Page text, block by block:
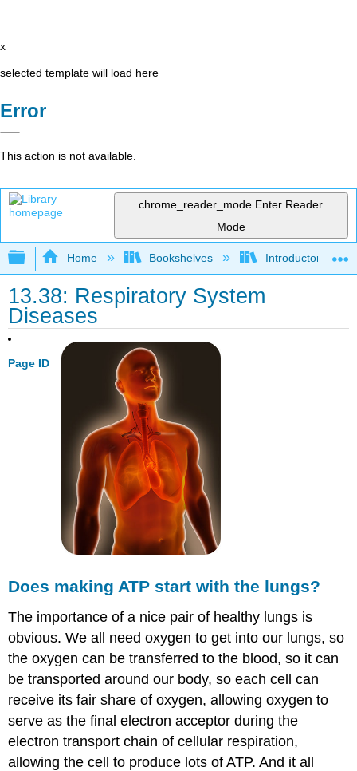
x
selected template will load here
Error
This action is not available.
chrome_reader_mode Enter Reader
Mode
Expand/collapse global hierarchy
Home Bookshelves Introductory and
13.38: Respiratory System
Diseases
Page ID
Does making ATP start with the lungs?
The importance of a nice pair of healthy lungs is
obvious. We all need oxygen to get into our lungs, so
the oxygen can be transferred to the blood, so it can
be transported around our body, so each cell can
receive its fair share of oxygen, allowing oxygen to
serve as the final electron acceptor during the
electron transport chain of cellular respiration,
allowing the cell to produce lots of ATP. And it all